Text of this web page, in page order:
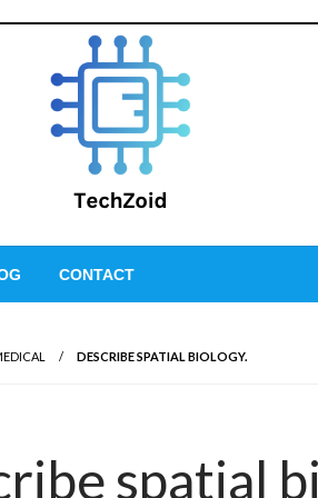
CONTACT
DESCRIBE SPATIAL BIOLOGY.
spatial